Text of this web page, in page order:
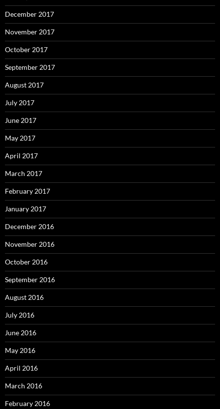
December 2017
November 2017
October 2017
September 2017
August 2017
July 2017
June 2017
May 2017
April 2017
March 2017
February 2017
January 2017
December 2016
November 2016
October 2016
September 2016
August 2016
July 2016
June 2016
May 2016
April 2016
March 2016
February 2016